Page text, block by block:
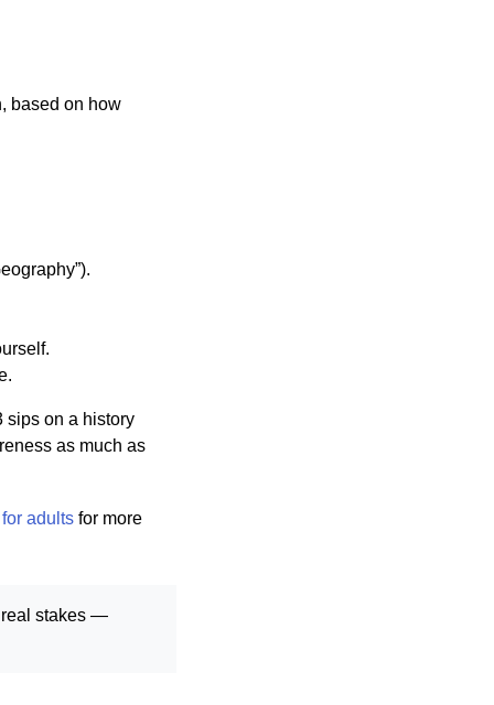
based on how
sips on a history
as much as
adults for more
real stakes —